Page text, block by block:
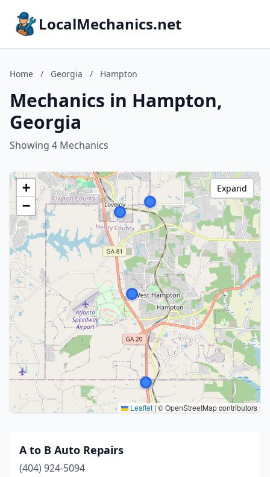
LocalMechanics.net
Home / Georgia / Hampton
Mechanics in Hampton,
Georgia
Showing 4 Mechanics
+
−
Leaflet | © OpenStreetMap contributors
Expand
A to B Auto Repairs
(404) 924-5094